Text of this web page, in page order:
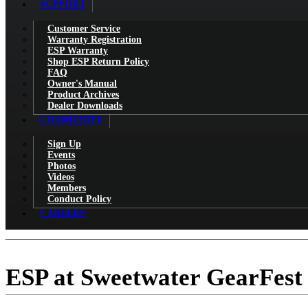
SUPPORT
Customer Service
Warranty Registration
ESP Warranty
Shop ESP Return Policy
FAQ
Owner's Manual
Product Archives
Dealer Downloads
COMMUNITY
Sign Up
Events
Photos
Videos
Members
Conduct Policy
CAREERS
ESP at Sweetwater GearFest